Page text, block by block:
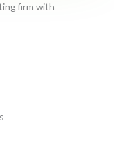
firm with